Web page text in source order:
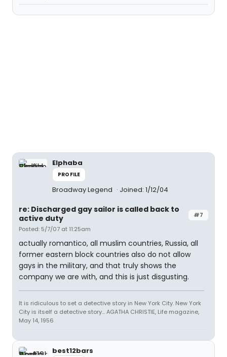
Elphaba
PROFILE
Broadway Legend Joined: 1/12/04
#7
re: Discharged gay sailor is called back to
active duty
Posted: 5/7/07 at 11:25am
actually romantico, all muslim countries, Russia, all
former eastern block countries also do not allow
gays in the military, and that truly shows the
company we are with, and this is just disgusting.
It is ridiculous to set a detective story in New York City. New York
City is itself a detective story... AGATHA CHRISTIE, Life magazine,
May 14, 1956
best12bars